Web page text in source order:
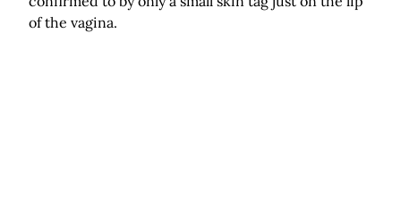
of the vagina.